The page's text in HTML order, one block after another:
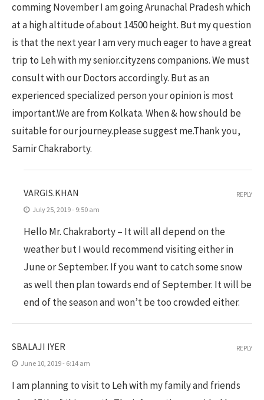
comming November I am going Arunachal Pradesh which
at a high altitude of.about 14500 height. But my question
is that the next year I am very much eager to have a great
trip to Leh with my senior.cityzens companions. We must
consult with our Doctors accordingly. But as an
experienced specialized person your opinion is most
important.We are from Kolkata. When & how should be
suitable for our journey.please suggest me.Thank you,
Samir Chakraborty.
VARGIS.KHAN
July 25, 2019 - 9:50 am
Hello Mr. Chakraborty – It will all depend on the
weather but I would recommend visiting either in
June or September. If you want to catch some snow
as well then plan towards end of September. It will be
end of the season and won’t be too crowded either.
REPLY
SBALAJI IYER
June 10, 2019 - 6:14 am
I am planning to visit to Leh with my family and friends
REPLY